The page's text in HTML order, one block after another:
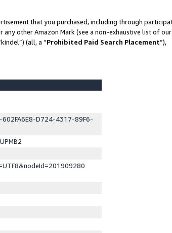
that you purchased, including through
other Amazon Mark (see a non-exhaustive list of
(all, a “Prohibited Paid Search Placement”),
D724-4317-89F6-